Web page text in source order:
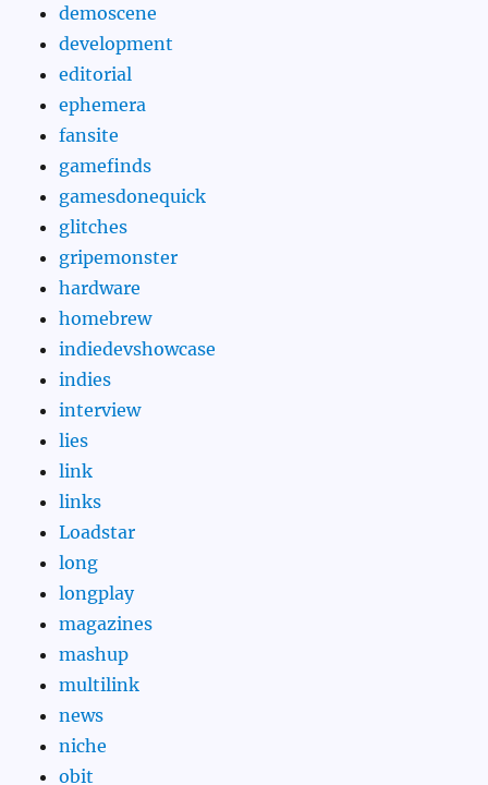
demoscene
development
editorial
ephemera
fansite
gamefinds
gamesdonequick
glitches
gripemonster
hardware
homebrew
indiedevshowcase
indies
interview
lies
link
links
Loadstar
long
longplay
magazines
mashup
multilink
news
niche
obit